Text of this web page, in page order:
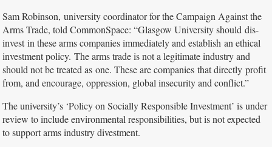
Sam Robinson, university coordinator for the Campaign Against the
Arms Trade, told CommonSpace: “Glasgow University should dis-
invest in these arms companies immediately and establish an ethical
investment policy. The arms trade is not a legitimate industry and
should not be treated as one. These are companies that directly profit
from, and encourage, oppression, global insecurity and conflict.”
The university’s ‘Policy on Socially Responsible Investment’ is under
review to include environmental responsibilities, but is not expected
to support arms industry divestment.